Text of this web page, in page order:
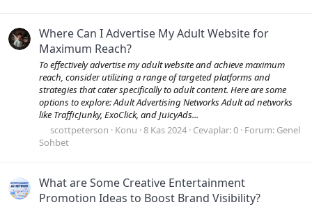
Where Can I Advertise My Adult Website for
Maximum Reach?
To effectively advertise my adult website and achieve maximum
reach, consider utilizing a range of targeted platforms and
strategies that cater specifically to adult content. Here are some
options to explore: Adult Advertising Networks Adult ad networks
like TrafficJunky, ExoClick, and JuicyAds...
scottpeterson
Konu 8 Kas 2024 Cevaplar: 0 Forum: Genel
Sohbet
What are Some Creative Entertainment
Promotion Ideas to Boost Brand Visibility?